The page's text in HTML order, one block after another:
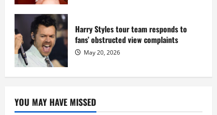
Harry Styles tour team responds to
fans’ obstructed view complaints
May 20, 2026
YOU MAY HAVE MISSED